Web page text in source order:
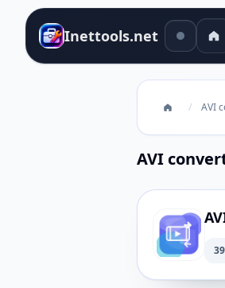
Inettools.net
/ AVI
AVI